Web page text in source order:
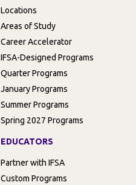
Locations
Areas of Study
Career Accelerator
IFSA-Designed Programs
Quarter Programs
January Programs
Summer Programs
Spring 2027 Programs
EDUCATORS
Partner with IFSA
Custom Programs